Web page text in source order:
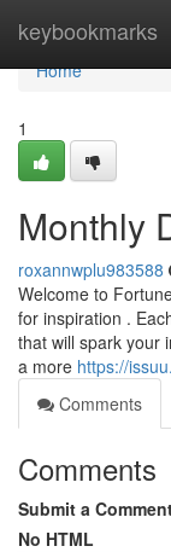
keybookmarks
Home
Home
1
Monthly
roxannwplu983588
Welcome to
for inspiration .
that will spark your
a more https://
Comments
Comments
Submit a
No HTML